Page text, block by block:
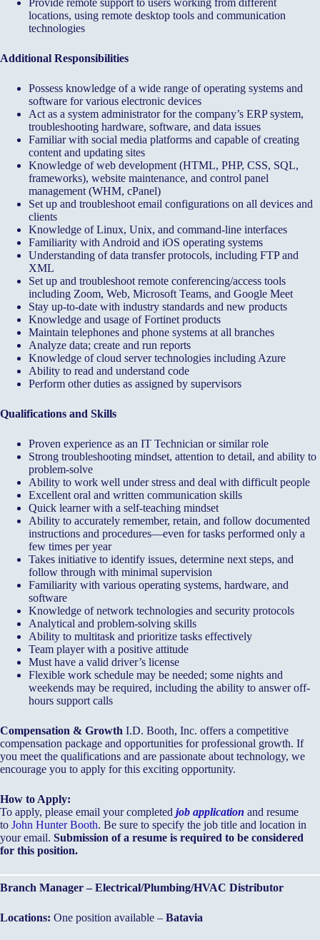
locations, using remote desktop tools and communication
technologies
Additional Responsibilities
Possess knowledge of a wide range of operating systems and
software for various electronic devices
Act as a system administrator for the company’s ERP system,
troubleshooting hardware, software, and data issues
Familiar with social media platforms and capable of creating
content and updating sites
Knowledge of web development (HTML, PHP, CSS, SQL,
frameworks), website maintenance, and control panel
management (WHM, cPanel)
Set up and troubleshoot email configurations on all devices and
clients
Knowledge of Linux, Unix, and command-line interfaces
Familiarity with Android and iOS operating systems
Understanding of data transfer protocols, including FTP and
XML
Set up and troubleshoot remote conferencing/access tools
including Zoom, Web, Microsoft Teams, and Google Meet
Stay up-to-date with industry standards and new products
Knowledge and usage of Fortinet products
Maintain telephones and phone systems at all branches
Analyze data; create and run reports
Knowledge of cloud server technologies including Azure
Ability to read and understand code
Perform other duties as assigned by supervisors
Qualifications and Skills
Proven experience as an IT Technician or similar role
Strong troubleshooting mindset, attention to detail, and ability to
problem-solve
Ability to work well under stress and deal with difficult people
Excellent oral and written communication skills
Quick learner with a self-teaching mindset
Ability to accurately remember, retain, and follow documented
instructions and procedures—even for tasks performed only a
few times per year
Takes initiative to identify issues, determine next steps, and
follow through with minimal supervision
Familiarity with various operating systems, hardware, and
software
Knowledge of network technologies and security protocols
Analytical and problem-solving skills
Ability to multitask and prioritize tasks effectively
Team player with a positive attitude
Must have a valid driver’s license
Flexible work schedule may be needed; some nights and
weekends may be required, including the ability to answer off-
hours support calls
Compensation & Growth I.D. Booth, Inc. offers a competitive
compensation package and opportunities for professional growth. If
you meet the qualifications and are passionate about technology, we
encourage you to apply for this exciting opportunity.
How to Apply:
To apply, please email your completed job application and resume
to John Hunter Booth. Be sure to specify the job title and location in
your email. Submission of a resume is required to be considered
for this position.
Branch Manager – Electrical/Plumbing/HVAC Distributor
Locations: One position available – Batavia